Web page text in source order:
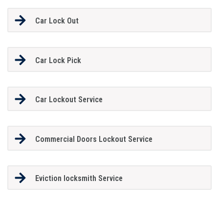
Car Lock Out
Car Lock Pick
Car Lockout Service
Commercial Doors Lockout Service
Eviction locksmith Service